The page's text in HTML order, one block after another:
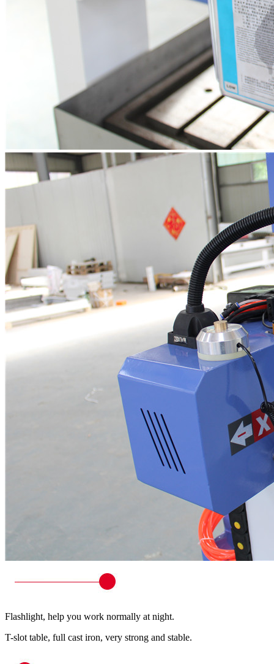
Flashlight, help you work normally at night.
T-slot table, full cast iron, very strong and stable.